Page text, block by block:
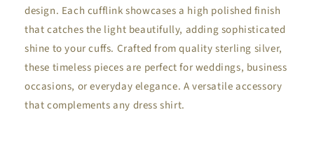
design. Each cufflink showcases a high polished finish
that catches the light beautifully, adding sophisticated
shine to your cuffs. Crafted from quality sterling silver,
these timeless pieces are perfect for weddings, business
occasions, or everyday elegance. A versatile accessory
that complements any dress shirt.